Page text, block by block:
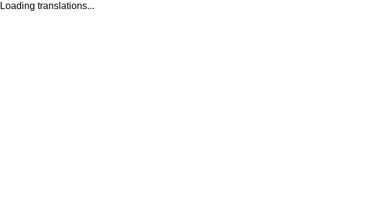
Loading translations...